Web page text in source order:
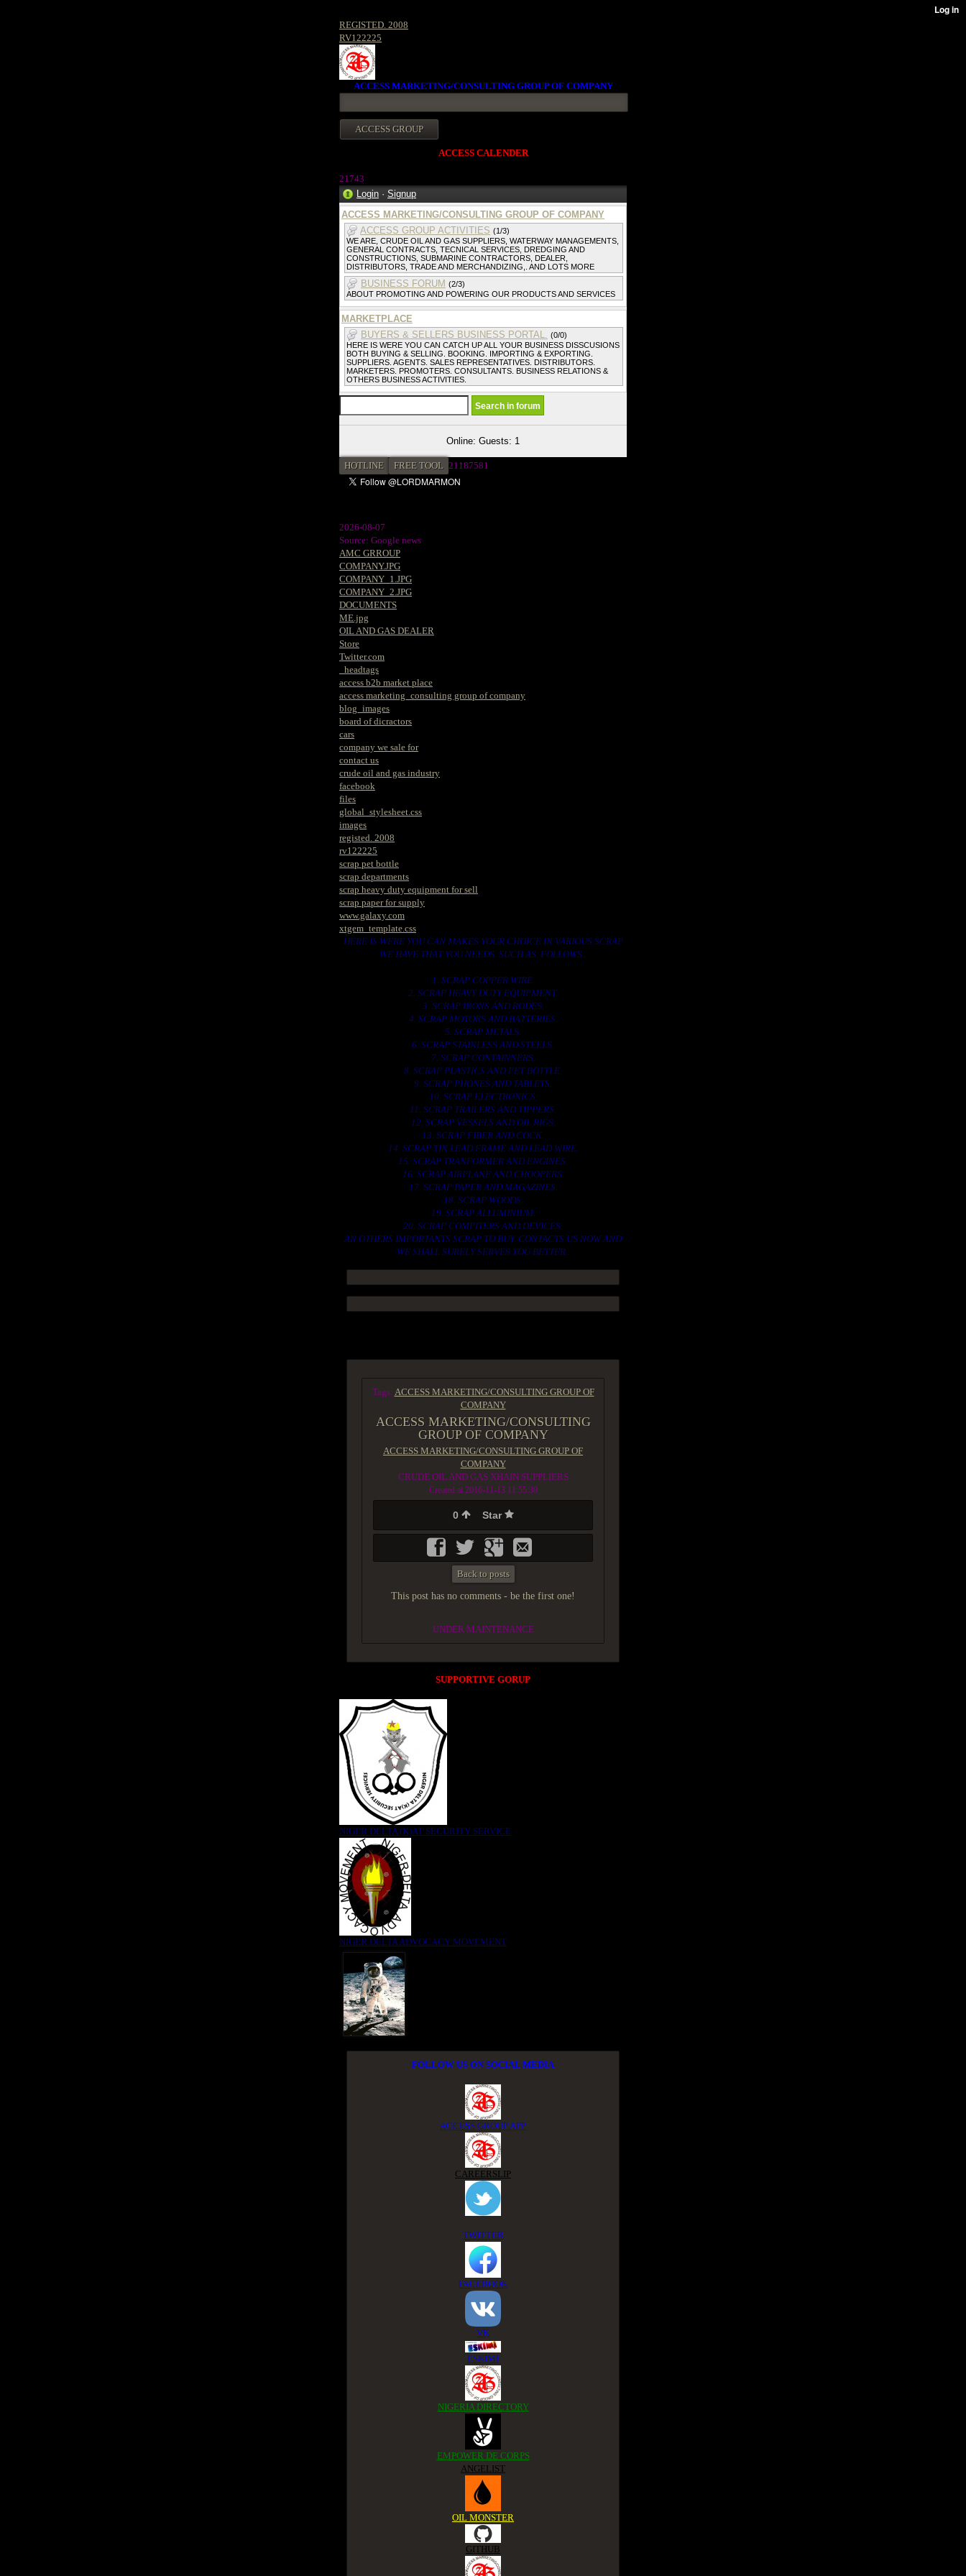
REGISTED. 2008
RV122225
ACCESS MARKETING/CONSULTING GROUP OF COMPANY
ACCESS CALENDER
21743
Login · Signup
ACCESS MARKETING/CONSULTING GROUP OF COMPANY
ACCESS GROUP ACTIVITIES (1/3)
WE ARE, CRUDE OIL AND GAS SUPPLIERS, WATERWAY MANAGEMENTS,
GENERAL CONTRACTS, TECNICAL SERVICES, DREDGING AND
CONSTRUCTIONS, SUBMARINE CONTRACTORS, DEALER,
DISTRIBUTORS, TRADE AND MERCHANDIZING,. AND LOTS MORE
BUSINESS FORUM (2/3)
ABOUT PROMOTING AND POWERING OUR PRODUCTS AND SERVICES
MARKETPLACE
BUYERS & SELLERS BUSINESS PORTAL. (0/0)
HERE IS WERE YOU CAN CATCH UP ALL YOUR BUSINESS DISSCUSIONS
BOTH BUYING & SELLING. BOOKING. IMPORTING & EXPORTING.
SUPPLIERS. AGENTS. SALES REPRESENTATIVES. DISTRIBUTORS.
MARKETERS. PROMOTERS. CONSULTANTS. BUSINESS RELATIONS &
OTHERS BUSINESS ACTIVITIES.
Online: Guests: 1
HOTLINE FREE TOOL 21187581
2026-08-07
Source: Google news
AMC GRROUP
COMPANY.JPG
COMPANY_1.JPG
COMPANY_2.JPG
DOCUMENTS
ME.jpg
OIL AND GAS DEALER
Store
Twitter.com
_headtags
access b2b market place
access marketing_consulting group of company
blog_images
board of dicractors
cars
company we sale for
contact us
crude oil and gas industry
facebook
files
global_stylesheet.css
images
registed. 2008
rv122225
scrap pet bottle
scrap departments
scrap heavy duty equipment for sell
scrap paper for supply
www.galaxy.com
xtgem_template.css
HERE IS WERE YOU CAN MAKES YOUR CHOICE IN VARIOUS SCRAP
WE HAVE THAT YOU NEEDS. SUCH AS. FOLLOWS..
1. SCRAP COPPER WIRE.
2. SCRAP HEAVY DUTY EQUIPMENT.
3. SCRAP IRONS AND RODES.
4. SCRAP MOTORS AND BATTERIES.
5. SCRAP METALS.
6. SCRAP STAINLESS AND STEELS.
7. SCRAP CONTAINNERS.
8. SCRAP PLASTICS AND PET BOTTLE.
9. SCRAP PHONES AND TABLETS.
10. SCRAP ELECTRONICS.
11. SCRAP TRAILERS AND TIPPERS.
12. SCRAP VESSELS AND OIL RIGS.
13. SCRAP FIBER AND COCK.
14. SCRAP TIN LEAD FRAME AND LEAD WIRE.
15. SCRAP TRANFORMER AND ENGINES.
16. SCRAP AIRPLANE AND CHOOPERS.
17. SCRAP PAPER AND MAGAZINES.
18. SCRAP WOODS.
19. SCRAP ALLUMINIUM.
20. SCRAP COMPITERS AND DEVICES.
AN OTHERS IMPORTANTS SCRAP TO BUY. CONTACTS US NOW AND
WE SHALL SURELY SERVES YOU BETTER..
Tags: ACCESS MARKETING/CONSULTING GROUP OF
COMPANY
ACCESS MARKETING/CONSULTING
GROUP OF COMPANY
ACCESS MARKETING/CONSULTING GROUP OF
COMPANY
CRUDE OIL AND GAS XHAIN SUPPLIERS
Created at 2016-11-13 11:55:30
0 Star
Back to posts
This post has no comments - be the first one!
UNDER MAINTENANCE
SUPPORTIVE GORUP
NIGER DELTA (K)AT SECURITY SERVICE
NIGER DELTA ADVOCACY MOVEMENT
FOLLOW US ON SOCIAL MEDIA
ACCESS GROUP APP
CAREERSLIP
TWITTER
FACEBOOK
VK
ESKIMI
NIGERIA DIRECTORY
EMPOWER DE CORPS
ANGELIST
OIL MONSTER
GITHUB